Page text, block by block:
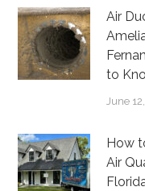
Air
to
June
How
Air